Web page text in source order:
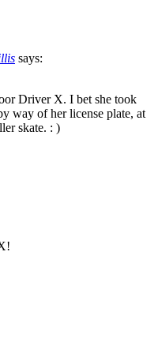
says:
Driver X. I bet she took
way of her license plate, at
skate. : )